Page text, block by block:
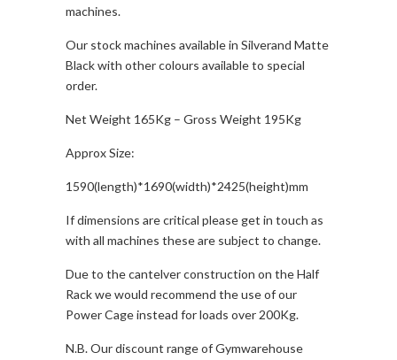
machines.
Our stock machines available in Silverand Matte
Black with other colours available to special
order.
Net Weight 165Kg – Gross Weight 195Kg
Approx Size:
1590(length)*1690(width)*2425(height)mm
If dimensions are critical please get in touch as
with all machines these are subject to change.
Due to the cantelver construction on the Half
Rack we would recommend the use of our
Power Cage instead for loads over 200Kg.
N.B. Our discount range of Gymwarehouse